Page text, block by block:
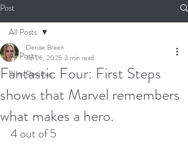
Post
All Posts
FIlm Reviews
All Posts
Fantastic Four: First Steps
shows that Marvel remembers
what makes a hero.
Denise Breen
Jul 26, 2025 3 min read
4 out of 5